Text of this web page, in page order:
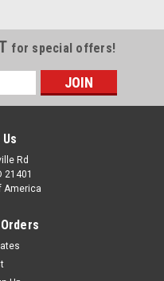
for special offers!
Rd
21401
America